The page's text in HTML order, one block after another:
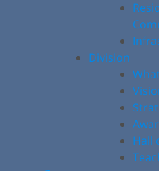
Division
Hall